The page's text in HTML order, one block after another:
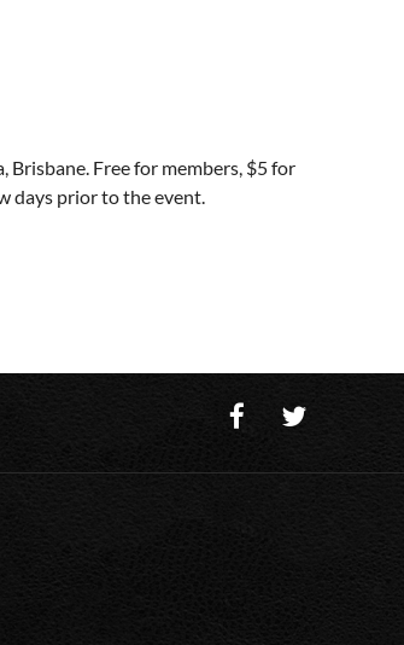
Free for members, $5 for
days prior to the event.